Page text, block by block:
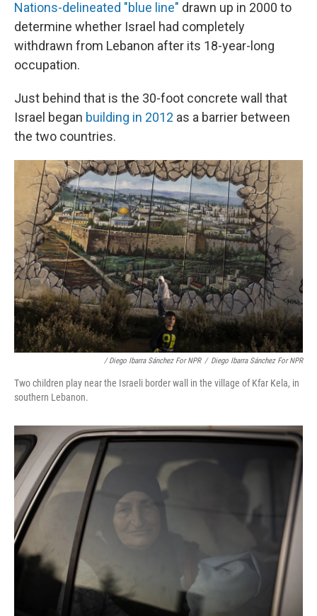
Nations-delineated "blue line" drawn up in 2000 to
determine whether Israel had completely
withdrawn from Lebanon after its 18-year-long
occupation.
Just behind that is the 30-foot concrete wall that
Israel began building in 2012 as a barrier between
the two countries.
/ Diego Ibarra Sánchez For NPR / Diego Ibarra Sánchez For NPR
Two children play near the Israeli border wall in the village of Kfar Kela, in
southern Lebanon.